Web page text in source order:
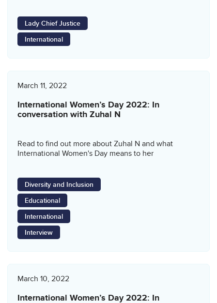
Lady Chief Justice
International
March 11, 2022
International Women’s Day 2022: In
conversation with Zuhal N
Read to find out more about Zuhal N and what
International Women's Day means to her
Diversity and Inclusion
Educational
International
Interview
March 10, 2022
International Women’s Day 2022: In